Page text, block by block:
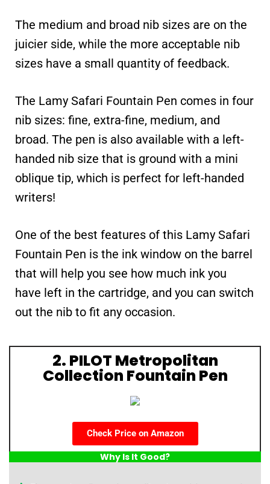
The medium and broad nib sizes are on the
juicier side, while the more acceptable nib
sizes have a small quantity of feedback.
The Lamy Safari Fountain Pen comes in four
nib sizes: fine, extra-fine, medium, and
broad. The pen is also available with a left-
handed nib size that is ground with a mini
oblique tip, which is perfect for left-handed
writers!
One of the best features of this Lamy Safari
Fountain Pen is the ink window on the barrel
that will help you see how much ink you
have left in the cartridge, and you can switch
out the nib to fit any occasion.
2. PILOT Metropolitan
Collection Fountain Pen
Check Price on Amazon
Why Is It Good?